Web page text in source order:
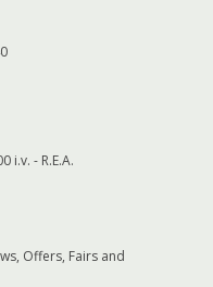
i.v. - R.E.A.
Offers, Fairs and